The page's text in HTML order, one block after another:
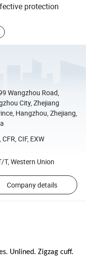
protection
Wangzhou Road,
City, Zhejiang
Hangzhou, Zhejiang,
CFR, CIF, EXW
T, Western Union
Company details
Unlined. Zigzag cuff.